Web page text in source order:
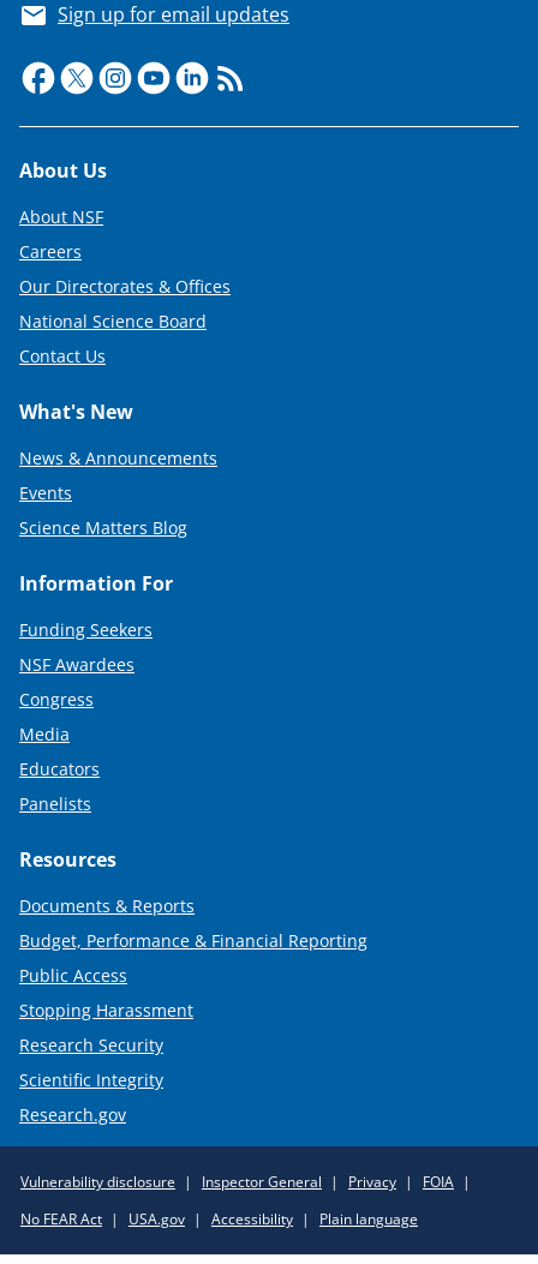
Sign up for email updates
Footer
About Us
About NSF
Careers
Our Directorates & Offices
National Science Board
Contact Us
What's New
News & Announcements
Events
Science Matters Blog
Information For
Funding Seekers
NSF Awardees
Congress
Media
Educators
Panelists
Resources
Documents & Reports
Budget, Performance & Financial Reporting
Public Access
Stopping Harassment
Research Security
Scientific Integrity
Research.gov
Policy
Links
Vulnerability disclosure Inspector General Privacy
FOIA
No FEAR Act
USA.gov Accessibility Plain language